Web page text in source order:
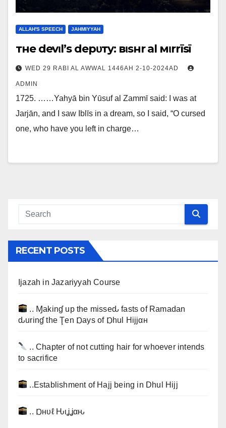
ALLAH'S SPEECH JAHMIYYAH
тнe devιl’ѕ depυтy: вιѕнr al мιrrīѕī
WED 29 RABI AL AWWAL 1446AH 2-10-2024AD
ADMIN
1725. ……Yahyā bin Yūsuf al Zammī said: I was at
Jarjān, and I saw Iblīs in a dream, so I said, “O cursed
one, who have you left in charge…
RECENT POSTS
Ijazah in Jazariyyah Course
.. Ɱakinɠ up the misseԃ fasts of Ramadan
ԃurinɠ the Ţen Ɒays of Ɒhul Hijjαн
.. Chapter of not cutting hair for whoever intends
to sacrifice
..Establishment of Hajj being in Dhul Hijj
.. Ɒнυℓ Ԋιʝʝαԋ